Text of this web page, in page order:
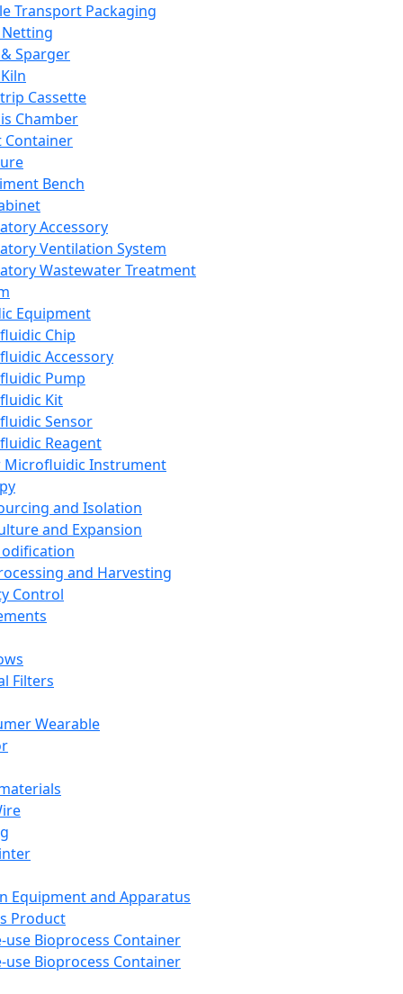
Transport Packaging
Sparger
Cassette
Chamber
Container
Bench
Accessory
Ventilation System
Wastewater Treatment
Equipment
Chip
Accessory
Pump
Kit
Sensor
Reagent
Microfluidic Instrument
and Isolation
and Expansion
and Harvesting
Control
Filters
Wearable
Equipment and Apparatus
Product
use Bioprocess Container
use Bioprocess Container